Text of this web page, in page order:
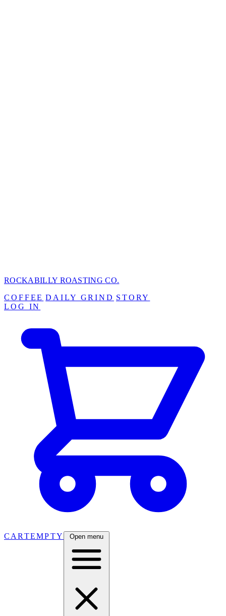
ROCKABILLY ROASTINGCO.
COFFEE DAILY GRIND STORY
LOG IN
CARTEMPTY Open menu